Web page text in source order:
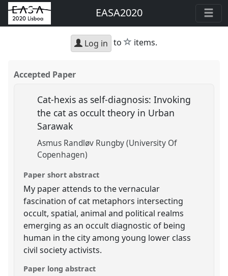
EASA2020
Log in to star
items.
Accepted Paper
Cat-hexis as self-diagnosis: Invoking
the cat as occult theory in Urban
Sarawak
Asmus Randløv Rungby (University Of
Copenhagen)
Paper short abstract
My paper attends to the vernacular
fascination of cat metaphors intersecting
occult, spatial, animal and political realms
emerging as an occult diagnostic of being
human in the city among young lower class
civil society activists.
Paper long abstract